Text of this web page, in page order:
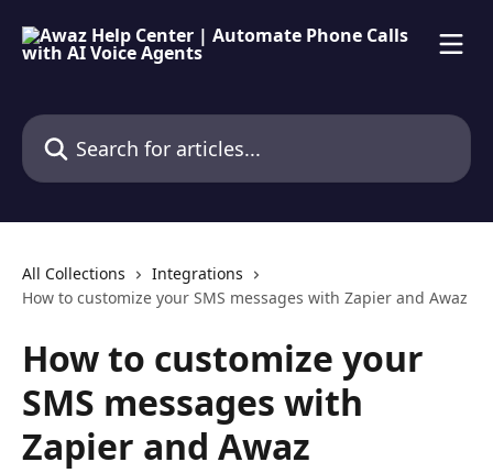
Search for articles...
All Collections
Integrations
How to customize your SMS messages with Zapier and Awaz
How to customize your
SMS messages with
Zapier and Awaz